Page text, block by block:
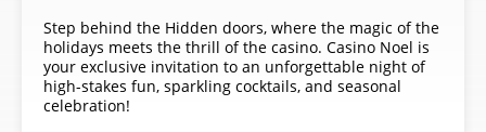
Step behind the Hidden doors, where the magic of the
holidays meets the thrill of the casino. Casino Noel is
your exclusive invitation to an unforgettable night of
high-stakes fun, sparkling cocktails, and seasonal
celebration!